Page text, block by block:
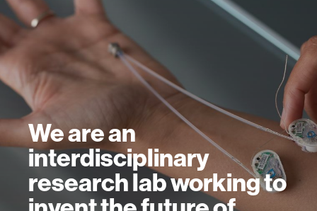
We are an
interdisciplinary
research lab working to